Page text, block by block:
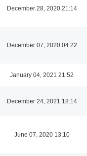
December 28, 2020 21:14
December 07, 2020 04:22
January 04, 2021 21:52
December 24, 2021 18:14
June 07, 2020 13:10